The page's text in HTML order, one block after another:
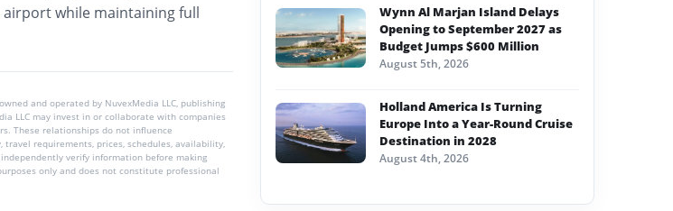
while maintaining full
and operated by NuvexMedia LLC, publishing
LLC may invest in or collaborate with companies
These relationships do not influence
travel requirements, prices, schedules, availability,
verify information before making
only and does not constitute professional
Wynn Al Marjan Island Delays
Opening to September 2027 as
Budget Jumps $600 Million
August 5th, 2026
Holland America Is Turning
Europe Into a Year-Round Cruise
Destination in 2028
August 4th, 2026